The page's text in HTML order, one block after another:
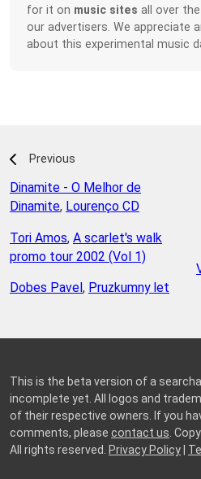
for it on music sites all over
our advertisers. We appreciate
about this experimental music
Previous
Dinamite - O Melhor de
Dinamite, Lourenço CD
Tori Amos, A scarlet's walk
promo tour 2002 (Vol 1)
Dobes Pavel , Pruzkumny let
This is the beta version of a
incomplete yet. All logos and
of their respective owners. If you
comments, please contact us .
All rights reserved.
Privacy Policy